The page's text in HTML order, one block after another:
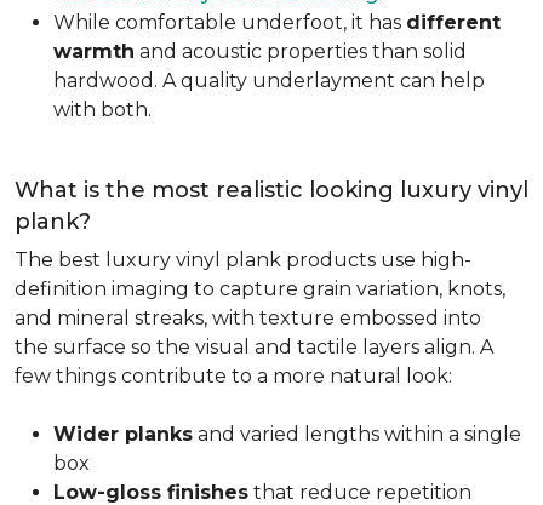
While comfortable underfoot, it has different
warmth and acoustic properties than solid
hardwood. A quality underlayment can help
with both.
What is the most realistic looking luxury vinyl
plank?
The best luxury vinyl plank products use high-
definition imaging to capture grain variation, knots,
and mineral streaks, with texture embossed into
the surface so the visual and tactile layers align. A
few things contribute to a more natural look:
Wider planks and varied lengths within a single
box
Low-gloss finishes that reduce repetition